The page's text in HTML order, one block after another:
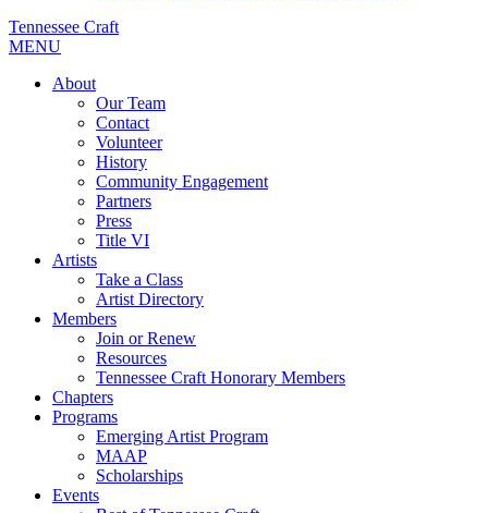
Tennessee Craft
MENU
About
Our Team
Contact
Volunteer
History
Community Engagement
Partners
Press
Title VI
Artists
Take a Class
Artist Directory
Members
Join or Renew
Resources
Tennessee Craft Honorary Members
Chapters
Programs
Emerging Artist Program
MAAP
Scholarships
Events